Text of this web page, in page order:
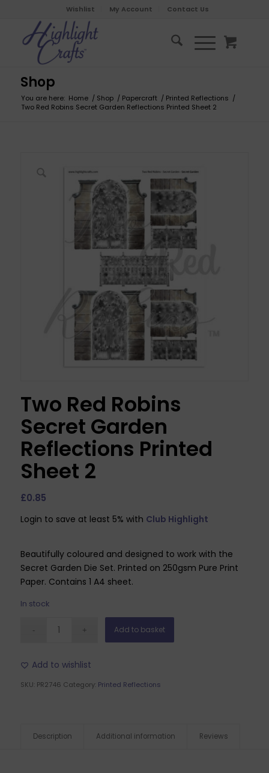
Wishlist My Account Contact Us
Shop
You are here: Home / Shop / Papercraft / Printed Reflections /
Two Red Robins Secret Garden Reflections Printed Sheet 2
Two Red Robins
Secret Garden
Reflections Printed
Sheet 2
£0.85
Login to save at least 5% with Club Highlight
Beautifully coloured and designed to work with the
Secret Garden Die Set. Printed on 250gsm Pure Print
Paper. Contains 1 A4 sheet.
In stock
Add to basket
Add to wishlist
SKU: PR2746 Category: Printed Reflections
Description Additional information Reviews